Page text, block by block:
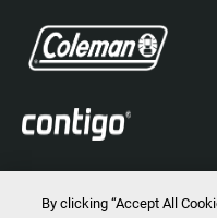
By clicking “Accept All